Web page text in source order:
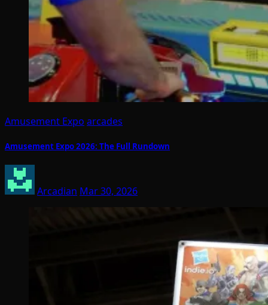
Amusement Expo arcades
Amusement Expo 2026: The Full Rundown
Arcadian Mar 30, 2026